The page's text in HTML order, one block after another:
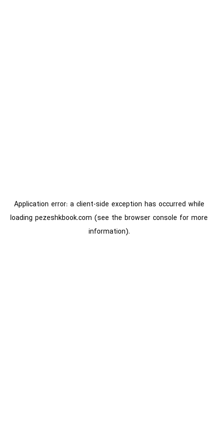
Application error: a client-side exception has occurred while
loading pezeshkbook.com (see the browser console for more
information).